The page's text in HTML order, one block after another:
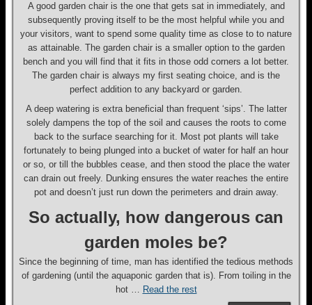
A good garden chair is the one that gets sat in immediately, and
subsequently proving itself to be the most helpful while you and
your visitors, want to spend some quality time as close to to nature
as attainable. The garden chair is a smaller option to the garden
bench and you will find that it fits in those odd corners a lot better.
The garden chair is always my first seating choice, and is the
perfect addition to any backyard or garden.
A deep watering is extra beneficial than frequent ‘sips’. The latter
solely dampens the top of the soil and causes the roots to come
back to the surface searching for it. Most pot plants will take
fortunately to being plunged into a bucket of water for half an hour
or so, or till the bubbles cease, and then stood the place the water
can drain out freely. Dunking ensures the water reaches the entire
pot and doesn’t just run down the perimeters and drain away.
So actually, how dangerous can
garden moles be?
Since the beginning of time, man has identified the tedious methods
of gardening (until the aquaponic garden that is). From toiling in the
hot … Read the rest